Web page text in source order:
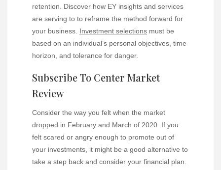
retention. Discover how EY insights and services
are serving to to reframe the method forward for
your business. Investment selections must be
based on an individual’s personal objectives, time
horizon, and tolerance for danger.
Subscribe To Center Market
Review
Consider the way you felt when the market
dropped in February and March of 2020. If you
felt scared or angry enough to promote out of
your investments, it might be a good alternative to
take a step back and consider your financial plan.